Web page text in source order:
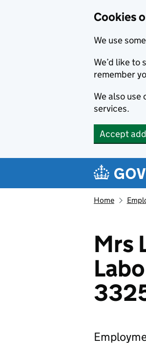
Cookies
We use
We’d like to
remember
We also
services.
Accept
Home
Mrs